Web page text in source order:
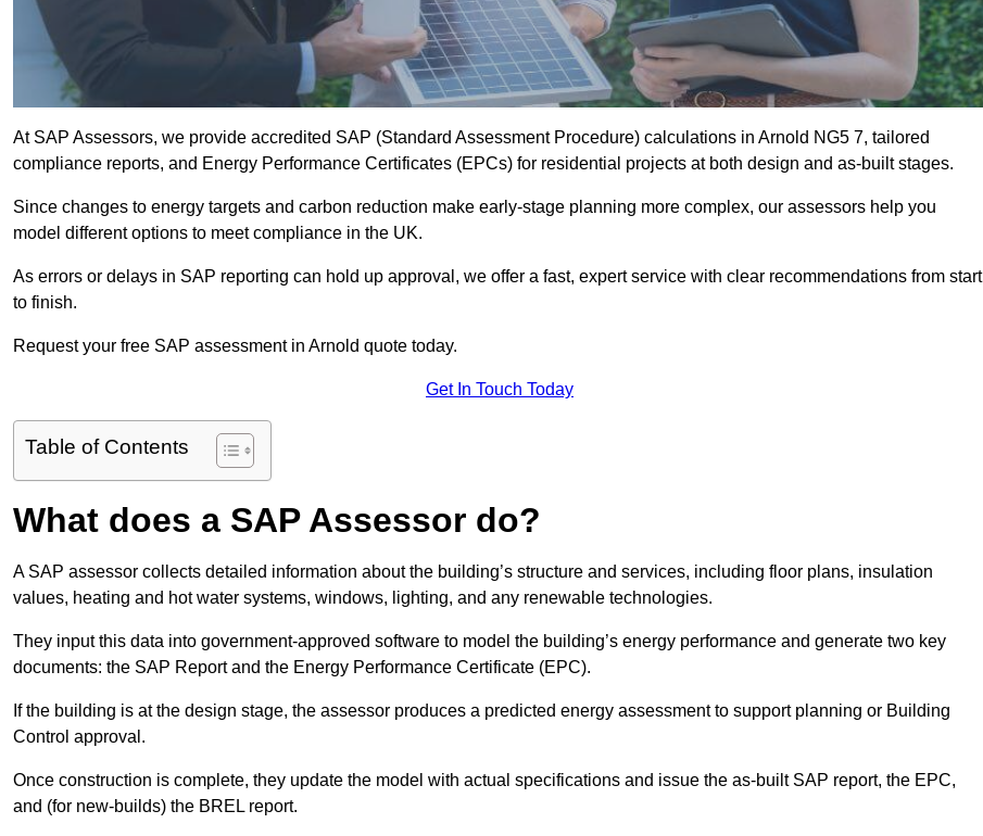
At SAP Assessors, we provide accredited SAP (Standard Assessment Procedure) calculations in Arnold NG5 7, tailored
compliance reports, and Energy Performance Certificates (EPCs) for residential projects at both design and as-built stages.
Since changes to energy targets and carbon reduction make early-stage planning more complex, our assessors help you
model different options to meet compliance in the UK.
As errors or delays in SAP reporting can hold up approval, we offer a fast, expert service with clear recommendations from start
to finish.
Request your free SAP assessment in Arnold quote today.
Get In Touch Today
Table of Contents
What does a SAP Assessor do?
A SAP assessor collects detailed information about the building’s structure and services, including floor plans, insulation
values, heating and hot water systems, windows, lighting, and any renewable technologies.
They input this data into government-approved software to model the building’s energy performance and generate two key
documents: the SAP Report and the Energy Performance Certificate (EPC).
If the building is at the design stage, the assessor produces a predicted energy assessment to support planning or Building
Control approval.
Once construction is complete, they update the model with actual specifications and issue the as-built SAP report, the EPC,
and (for new-builds) the BREL report.